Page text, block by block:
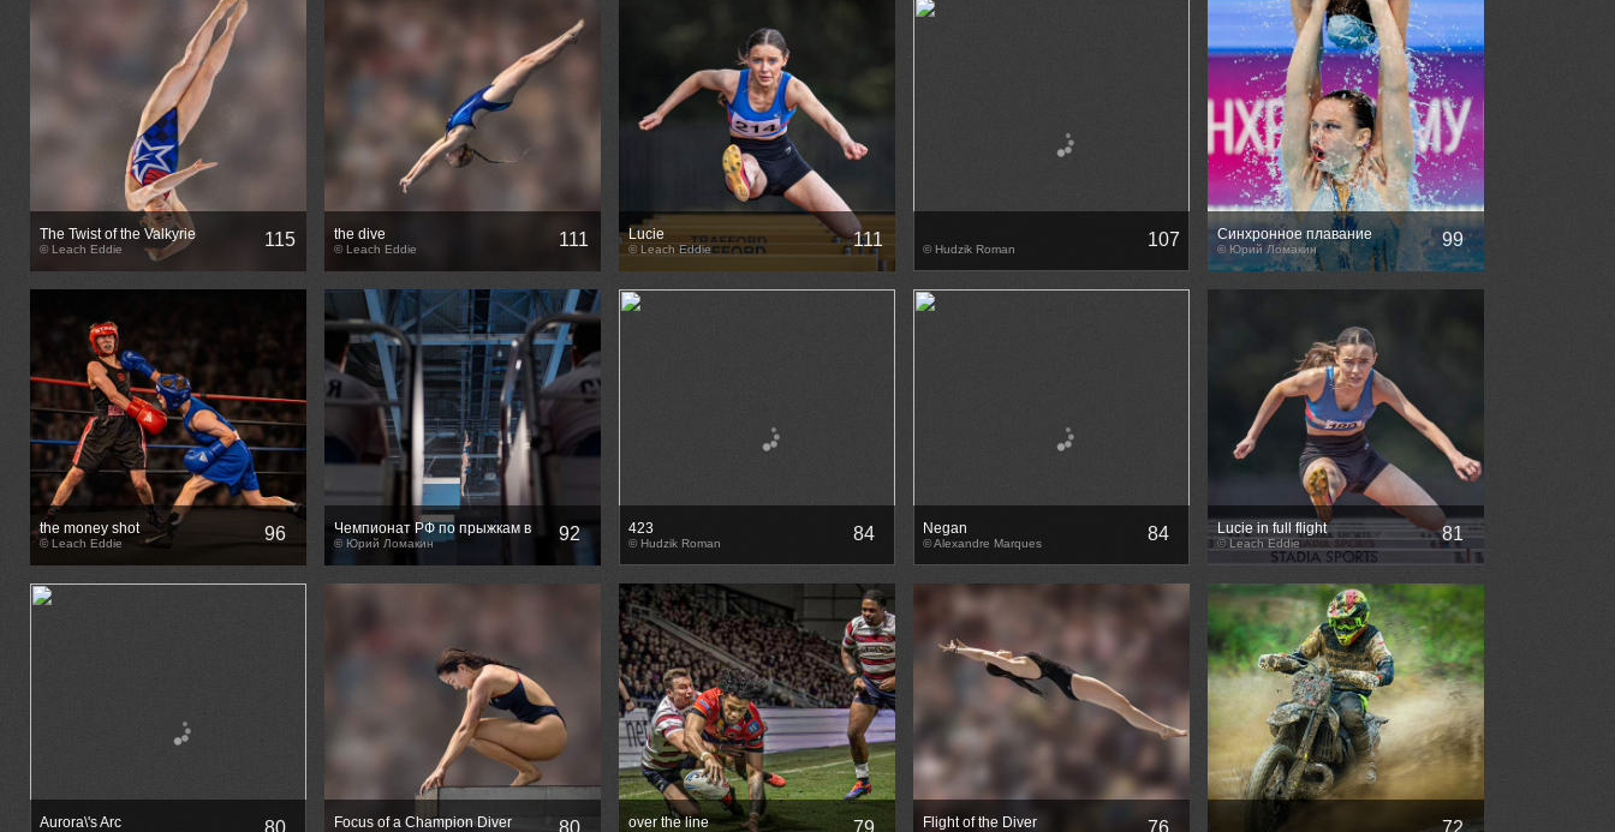
The Twist of the Valkyrie
© Leach Eddie 115 the dive
© Leach Eddie 111 Lucie
© Leach Eddie 111 © Hudzik Roman 107 Синхронное плавание
© Юрий Ломакин 99
the money shot
© Leach Eddie 96
Чемпионат РФ по прыжкам в
воду
© Юрий Ломакин 92 423
© Hudzik Roman 84 Negan
© Alexandre Marques 84 Lucie in full flight
© Leach Eddie 81
Aurora\'s Arc 80 Focus of a Champion Diver 80 over the line 79 Flight of the Diver 76 72